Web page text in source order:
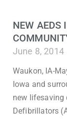
NEW AEDS
June 8, 2014
Waukon, IA-
Iowa and
new lifesaving
Defibrillators